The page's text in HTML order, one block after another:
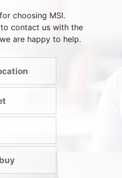
choosing MSI.
contact us with the
are happy to help.